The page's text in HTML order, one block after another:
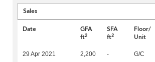
Sales
Date
GFA
ft2
SFA
ft2
Floor/
Unit
29 Apr 2021 2,200 - G/C